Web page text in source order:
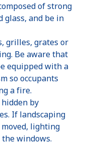
of strong
glass, and be in
grilles, grates or
Be aware that
equipped with a
so occupants
a fire.
by
If landscaping
lighting
windows.